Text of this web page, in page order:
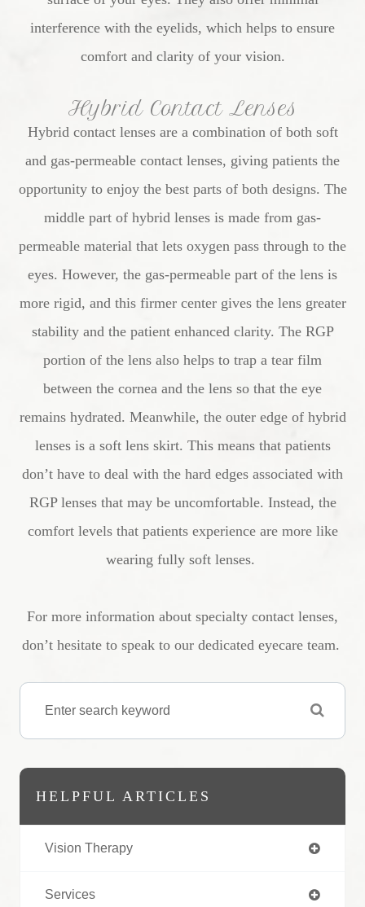
interference with the eyelids, which helps to ensure
comfort and clarity of your vision.
Hybrid Contact Lenses
Hybrid contact lenses are a combination of both soft
and gas-permeable contact lenses, giving patients the
opportunity to enjoy the best parts of both designs. The
middle part of hybrid lenses is made from gas-
permeable material that lets oxygen pass through to the
eyes. However, the gas-permeable part of the lens is
more rigid, and this firmer center gives the lens greater
stability and the patient enhanced clarity. The RGP
portion of the lens also helps to trap a tear film
between the cornea and the lens so that the eye
remains hydrated. Meanwhile, the outer edge of hybrid
lenses is a soft lens skirt. This means that patients
don’t have to deal with the hard edges associated with
RGP lenses that may be uncomfortable. Instead, the
comfort levels that patients experience are more like
wearing fully soft lenses.
For more information about specialty contact lenses,
don’t hesitate to speak to our dedicated eyecare team.
HELPFUL ARTICLES
Vision Therapy
Services